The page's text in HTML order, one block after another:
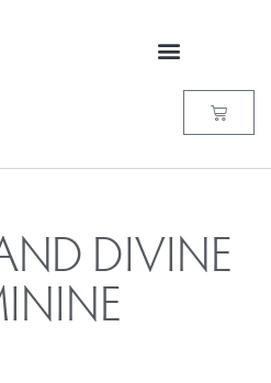
DIVINE